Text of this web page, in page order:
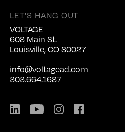
LET'S HANG OUT
VOLTAGE
608 Main St.
Louisville, CO 80027
info@voltagead.com
303.664.1687
LinkedIn YouTubeInstagram